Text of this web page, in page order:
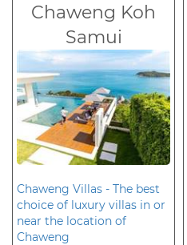
Chaweng Koh
Samui
Chaweng Villas - The best
choice of luxury villas in or
near the location of
Chaweng